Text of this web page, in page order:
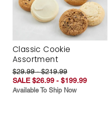
Classic Cookie
Assortment
$29.99 - $219.99
SALE $26.99 - $199.99
Available To Ship Now